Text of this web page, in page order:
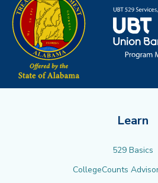
Learn
529 Basics
CollegeCounts